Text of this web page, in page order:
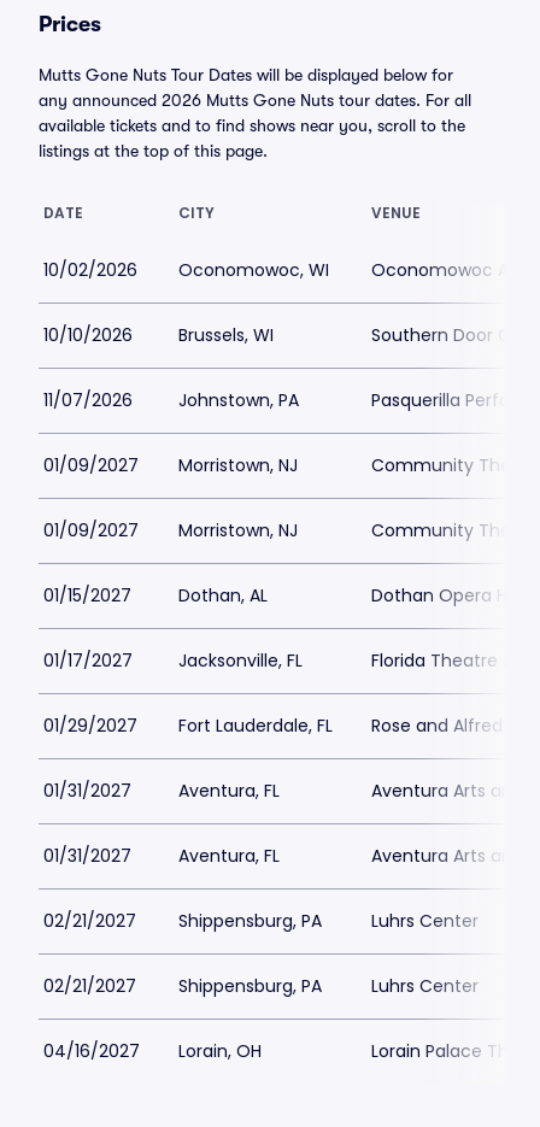
Prices
Mutts Gone Nuts Tour Dates will be displayed below for
any announced 2026 Mutts Gone Nuts tour dates. For all
available tickets and to find shows near you, scroll to the
listings at the top of this page.
DATE CITY VENUE
10/02/2026 Oconomowoc, WI Oconomowoc Arts
10/10/2026 Brussels, WI Southern Door
11/07/2026 Johnstown, PA Pasquerilla
01/09/2027 Morristown, NJ Community
01/09/2027 Morristown, NJ Community
01/15/2027 Dothan, AL Dothan Opera
01/17/2027 Jacksonville, FL Florida Theatre
01/29/2027 Fort Lauderdale, FL Rose and Alfred
01/31/2027 Aventura, FL Aventura Arts and
01/31/2027 Aventura, FL Aventura Arts and
02/21/2027 Shippensburg, PA Luhrs Center
02/21/2027 Shippensburg, PA Luhrs Center
04/16/2027 Lorain, OH Lorain Palace